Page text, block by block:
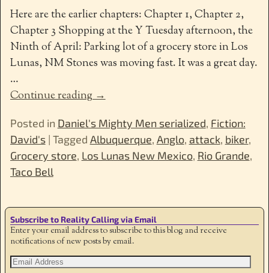
Here are the earlier chapters: Chapter 1, Chapter 2,
Chapter 3 Shopping at the Y Tuesday afternoon, the
Ninth of April: Parking lot of a grocery store in Los
Lunas, NM Stones was moving fast. It was a great day.
…
Continue reading →
Posted in Daniel's Mighty Men serialized, Fiction:
David's| Tagged Albuquerque, Anglo, attack, biker,
Grocery store, Los Lunas New Mexico, Rio Grande,
Taco Bell
Subscribe to Reality Calling via Email
Enter your email address to subscribe to this blog and receive
notifications of new posts by email.